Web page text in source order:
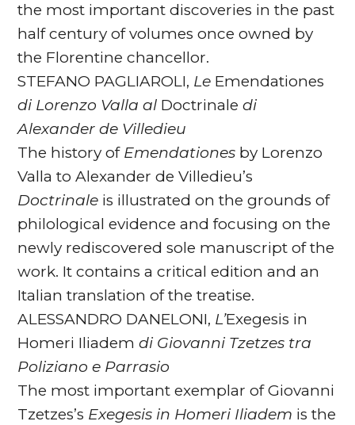
the most important discoveries in the past
half century of volumes once owned by
the Florentine chancellor.
STEFANO PAGLIAROLI, Le Emendationes
di Lorenzo Valla al Doctrinale di
Alexander de Villedieu
The history of Emendationes by Lorenzo
Valla to Alexander de Villedieu’s
Doctrinale is illustrated on the grounds of
philological evidence and focusing on the
newly rediscovered sole manuscript of the
work. It contains a critical edition and an
Italian translation of the treatise.
ALESSANDRO DANELONI, L’Exegesis in
Homeri Iliadem di Giovanni Tzetzes tra
Poliziano e Parrasio
The most important exemplar of Giovanni
Tzetzes’s Exegesis in Homeri Iliadem is the